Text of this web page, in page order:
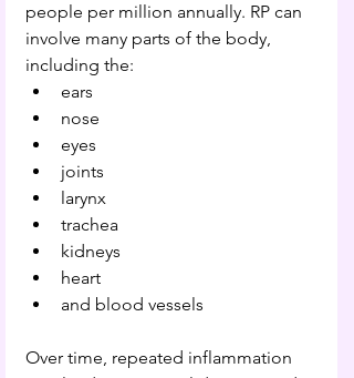
people per million annually. RP can
involve many parts of the body,
including the:
ears
nose
eyes
joints
larynx
trachea
kidneys
heart
and blood vessels
Over time, repeated inflammation